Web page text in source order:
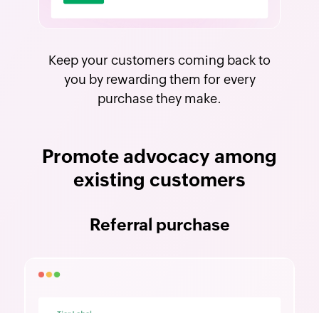
Keep your customers coming back to
you by rewarding them for every
purchase they make.
Promote advocacy among
existing customers
Referral purchase